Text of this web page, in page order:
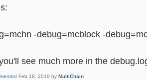
-debug=mcblock -
see much more in the
Feb 18, 2019 by MultiChain